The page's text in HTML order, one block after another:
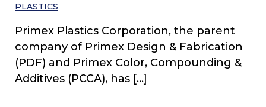
PLASTICS
Primex Plastics Corporation, the parent
company of Primex Design & Fabrication
(PDF) and Primex Color, Compounding &
Additives (PCCA), has […]